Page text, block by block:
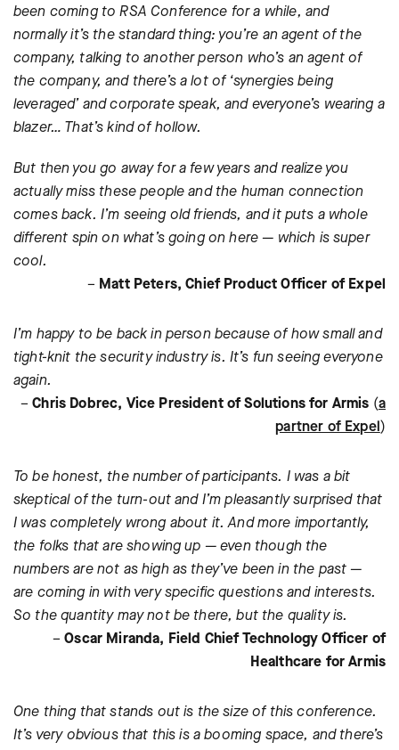
been coming to RSA Conference for a while, and
normally it’s the standard thing: you’re an agent of the
company, talking to another person who’s an agent of
the company, and there’s a lot of ‘synergies being
leveraged’ and corporate speak, and everyone’s wearing a
blazer… That’s kind of hollow.
But then you go away for a few years and realize you
actually miss these people and the human connection
comes back. I’m seeing old friends, and it puts a whole
different spin on what’s going on here — which is super
cool.
– Matt Peters, Chief Product Officer of Expel
I’m happy to be back in person because of how small and
tight-knit the security industry is. It’s fun seeing everyone
again.
–Chris Dobrec, Vice President of Solutions for Armis (a
partner of Expel)
To be honest, the number of participants. I was a bit
skeptical of the turn-out and I’m pleasantly surprised that
I was completely wrong about it. And more importantly,
the folks that are showing up — even though the
numbers are not as high as they’ve been in the past —
are coming in with very specific questions and interests.
So the quantity may not be there, but the quality is.
–Oscar Miranda, Field Chief Technology Officer of
Healthcare for Armis
One thing that stands out is the size of this conference.
It’s very obvious that this is a booming space, and there’s